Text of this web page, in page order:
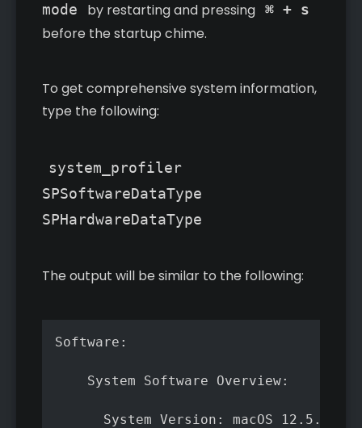
mode
by restarting and pressing ⌘ + s
before the startup chime.
To get comprehensive system information,
type the following:
system_profiler
SPSoftwareDataType
SPHardwareDataType
The output will be similar to the following:
Software:
    System Software Overview:
System Version: macOS 12.5.1